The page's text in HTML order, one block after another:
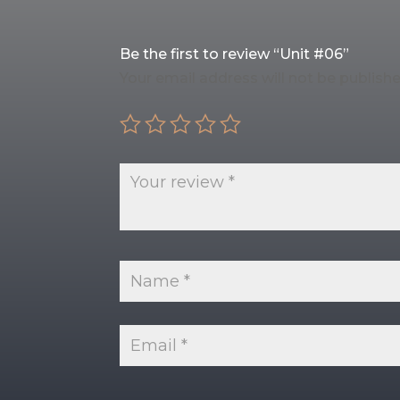
Be the first to review “Unit #06”